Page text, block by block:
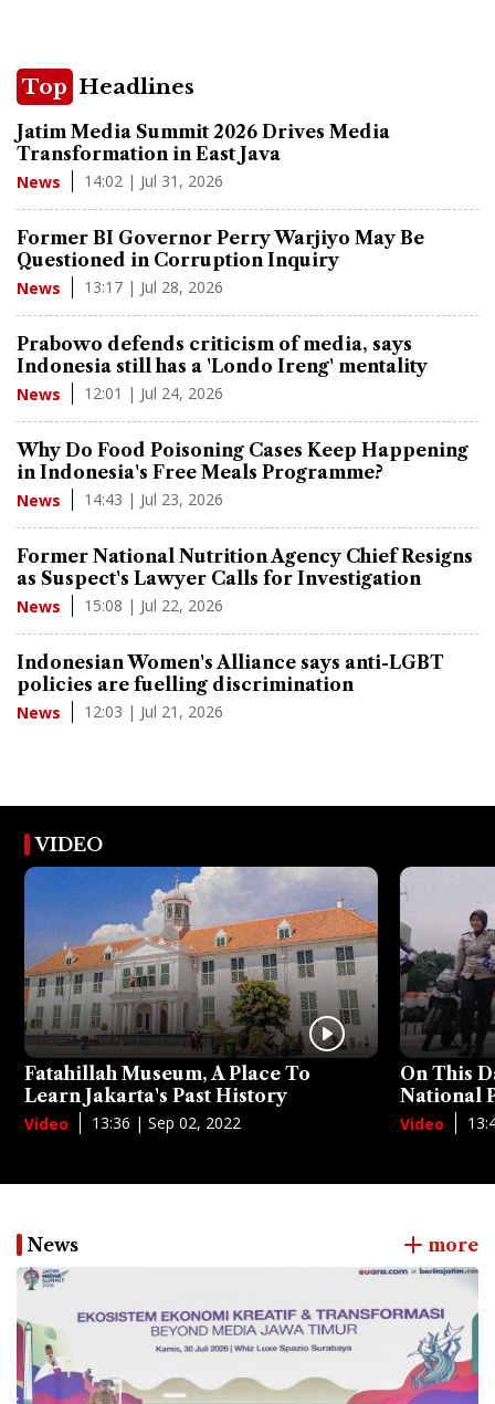
Top Headlines
Jatim Media Summit 2026 Drives Media
Transformation in East Java
News 14:02 | Jul 31, 2026
Former BI Governor Perry Warjiyo May Be
Questioned in Corruption Inquiry
News 13:17 | Jul 28, 2026
Prabowo defends criticism of media, says
Indonesia still has a 'Londo Ireng' mentality
News 12:01 | Jul 24, 2026
Why Do Food Poisoning Cases Keep Happening
in Indonesia's Free Meals Programme?
News 14:43 | Jul 23, 2026
Former National Nutrition Agency Chief Resigns
as Suspect's Lawyer Calls for Investigation
News 15:08 | Jul 22, 2026
Indonesian Women's Alliance says anti-LGBT
policies are fuelling discrimination
News 12:03 | Jul 21, 2026
VIDEO
Fatahillah Museum, A Place To
Learn Jakarta's Past History
Video 13:36 | Sep 02, 2022
On This
National
Video
News more